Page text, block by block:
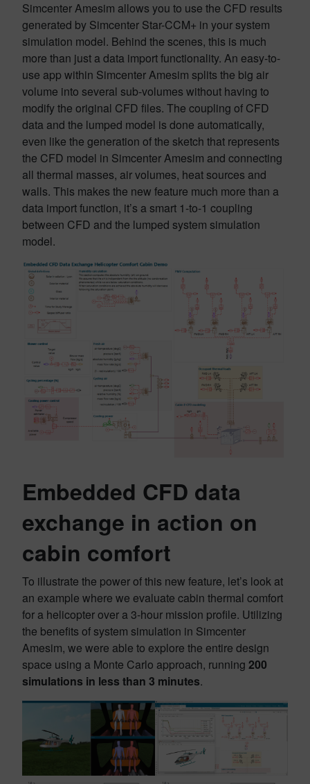
Simcenter Amesim allows you to use the CFD results
generated by Simcenter Star-CCM+ in your system
simulation model. Behind the scenes, this is much
more than just a data import functionality. An easy-to-
use app within Simcenter Amesim splits the big air
volume into several sub-volumes without having to
modify the original CFD files. The coupling of CFD
data and the lumped model is done automatically,
even like the generation of the sketch that represents
the CFD model in Simcenter Amesim and connecting
all thermal masses, air volumes, heat sources and
walls. This makes the new feature much more than a
data import function, it’s a smart 1-to-1 coupling
between CFD and the lumped system simulation
model.
Embedded CFD data
exchange in action on
cabin comfort
To illustrate the power of this new feature, let’s look at
an example where we evaluate cabin thermal comfort
for a helicopter over a 3-hour mission profile. Utilizing
the benefits of system simulation in Simcenter
Amesim, we were able to explore the entire design
space using a Monte Carlo approach, running 200
simulations in less than 3 minutes.